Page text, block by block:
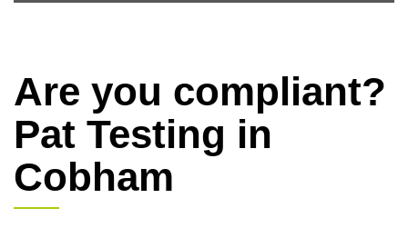
Are you compliant?
Pat Testing in
Cobham